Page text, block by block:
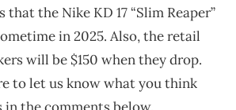
that the Nike KD 17 “Slim Reaper”
in 2025. Also, the retail
will be $150 when they drop.
to let us know what you think